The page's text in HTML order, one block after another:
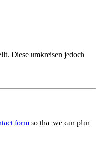
Diese umkreisen jedoch
form so that we can plan